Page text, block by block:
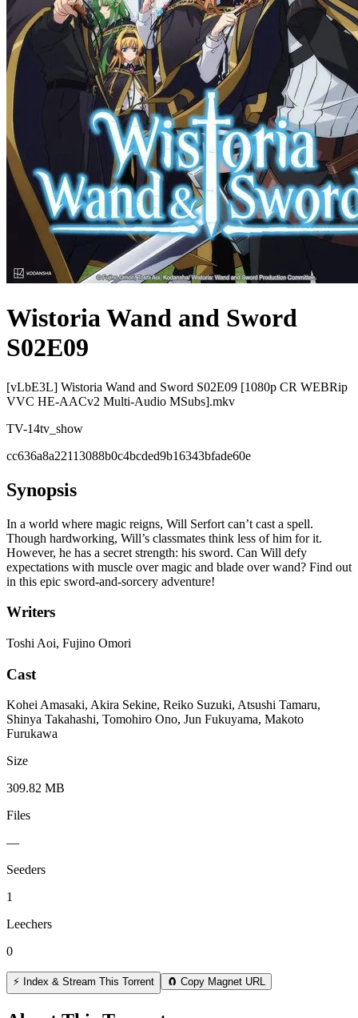
Wistoria Wand and Sword
S02E09
[vLbE3L] Wistoria Wand and Sword S02E09 [1080p CR WEBRip
VVC HE-AACv2 Multi-Audio MSubs].mkv
TV-14tv_show
cc636a8a22113088b0c4bcded9b16343bfade60e
Synopsis
In a world where magic reigns, Will Serfort can’t cast a spell.
Though hardworking, Will’s classmates think less of him for it.
However, he has a secret strength: his sword. Can Will defy
expectations with muscle over magic and blade over wand? Find out
in this epic sword-and-sorcery adventure!
Writers
Toshi Aoi, Fujino Omori
Cast
Kohei Amasaki, Akira Sekine, Reiko Suzuki, Atsushi Tamaru,
Shinya Takahashi, Tomohiro Ono, Jun Fukuyama, Makoto
Furukawa
Size
309.82 MB
Files
—
Seeders
1
Leechers
0
⚡ Index & Stream This Torrent 🧲 Copy Magnet URL